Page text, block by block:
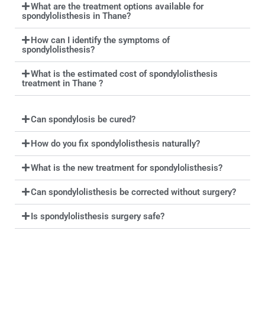
What are the treatment options available for
spondylolisthesis in Thane?
How can I identify the symptoms of
spondylolisthesis?
What is the estimated cost of spondylolisthesis
treatment in Thane ?
Can spondylosis be cured?
How do you fix spondylolisthesis naturally?
What is the new treatment for spondylolisthesis?
Can spondylolisthesis be corrected without surgery?
Is spondylolisthesis surgery safe?